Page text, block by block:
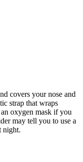
covers your nose and
strap that wraps
oxygen mask if you
may tell you to use a
night.